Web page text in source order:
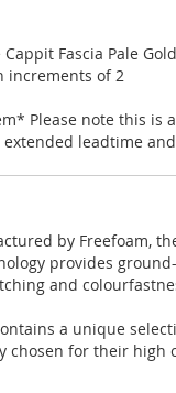
Cappit Fascia Pale
increments of 2
Please note this is
leadtime
by Freefoam,
provides
and
a unique
chosen for their high